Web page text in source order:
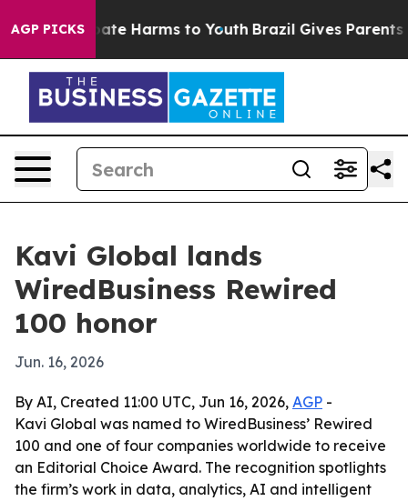
AGP PICKS
to Abate Harms to Youth Brazil Gives Parents
Kavi Global lands
WiredBusiness Rewired
100 honor
Jun. 16, 2026
By AI, Created 11:00 UTC, Jun 16, 2026, AGP -
Kavi Global was named to WiredBusiness’ Rewired
100 and one of four companies worldwide to receive
an Editorial Choice Award. The recognition spotlights
the firm’s work in data, analytics, AI and intelligent